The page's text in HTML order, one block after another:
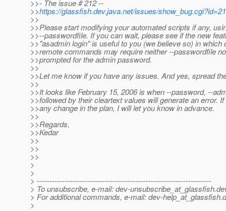
>>- The issue # 212 --
>>https://glassfish.dev.java.net/issues/
>>
>>Please start modifying your automated scripts if any,
>>--passwordfile. If you can wait, please see if the new
>>"asadmin login" is useful to you (we believe so) in which
>>remote commands may require neither --passwordfile
>>prompted for the admin password.
>>
>>Let me know if you have any issues. And yes, spread
>>
>>It looks like February 15, 2006 is when --password, --
>>followed by their cleartext values will generate an error.
>>any change in the plan, I will let you know in advance.
>>
>>Regards,
>>Kedar
>>
>>
>>
>
>
> ---------------------------------------------------------------------
> To unsubscribe, e-mail: dev-unsubscribe_at_glassfish.
> For additional commands, e-mail: dev-help_at_glassfish.
>